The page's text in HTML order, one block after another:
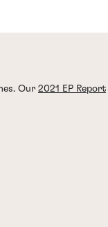
Our 2021 EP Report